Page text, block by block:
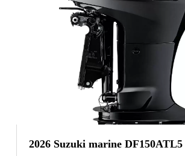
2026 Suzuki marine DF150ATL5